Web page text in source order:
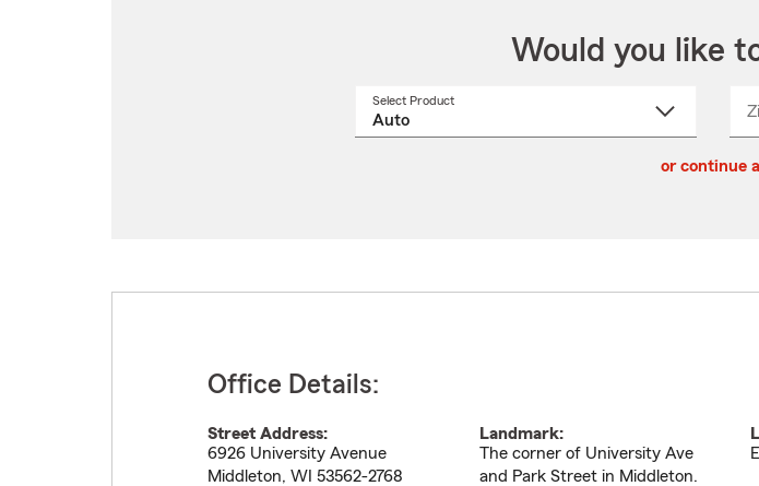
Would you like
Select Product
or continue
Office Details:
Street Address:
6926 University Avenue
Middleton, WI 53562-2768
Landmark:
The corner of University Ave
and Park Street in Middleton.